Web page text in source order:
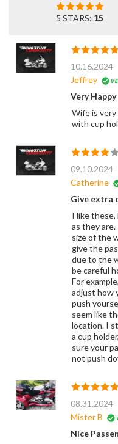
5 STARS: 15
10.16.2024
Jeffrey
Very Happy
Wife is
with cup
09.10.2024
Catherine
Give extra
I like
as they
size of the
give the
due to the
be careful
For
adjust how
push
seem like
location. I
a cup
sure your
not push
08.31.2024
Mister B
Nice